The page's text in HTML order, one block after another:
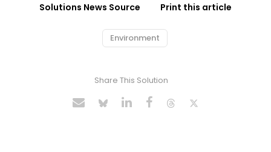
Solutions News Source Print this article
Environment
Share This Solution